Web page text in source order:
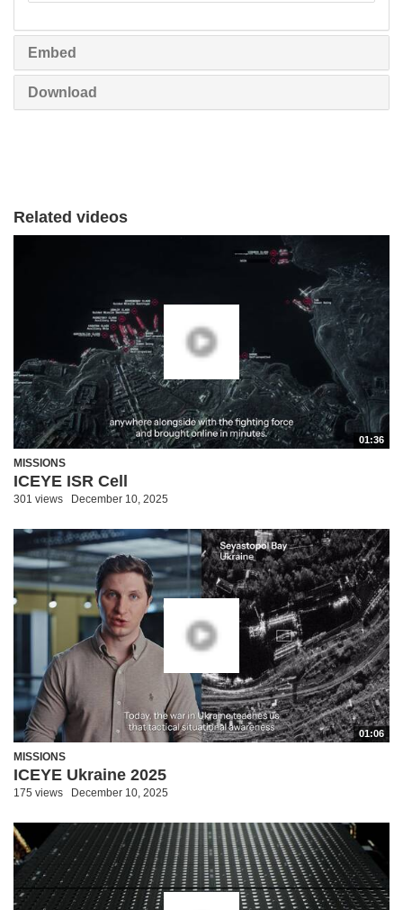
Embed
Download
Related videos
01:36
MISSIONS
ICEYE ISR Cell
301 views December 10, 2025
01:06
MISSIONS
ICEYE Ukraine 2025
175 views December 10, 2025